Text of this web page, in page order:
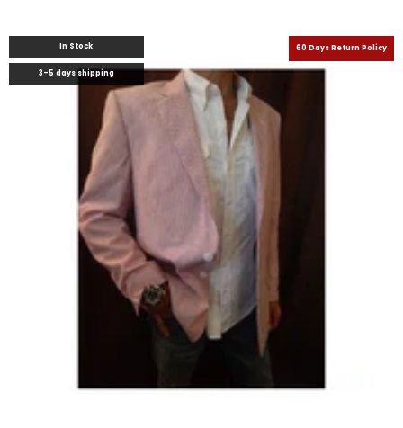
In Stock
3-5 days shipping
60 Days Return Policy